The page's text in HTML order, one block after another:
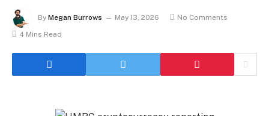
By Megan Burrows May 13, 2026
No Comments
4 Mins Read